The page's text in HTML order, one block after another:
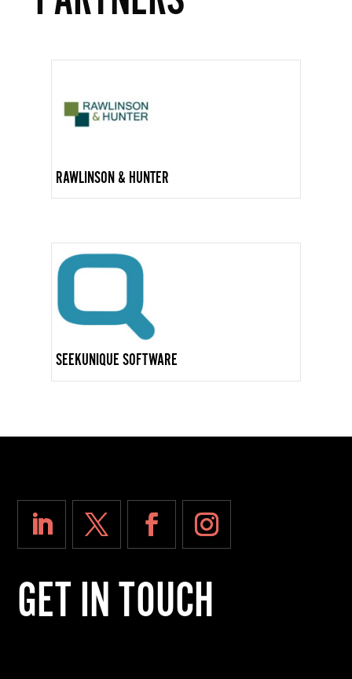
RAWLINSON & HUNTER
SEEKUNIQUE SOFTWARE
GET IN TOUCH